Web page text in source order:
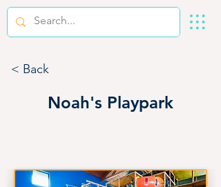
< Back
Noah's Playpark